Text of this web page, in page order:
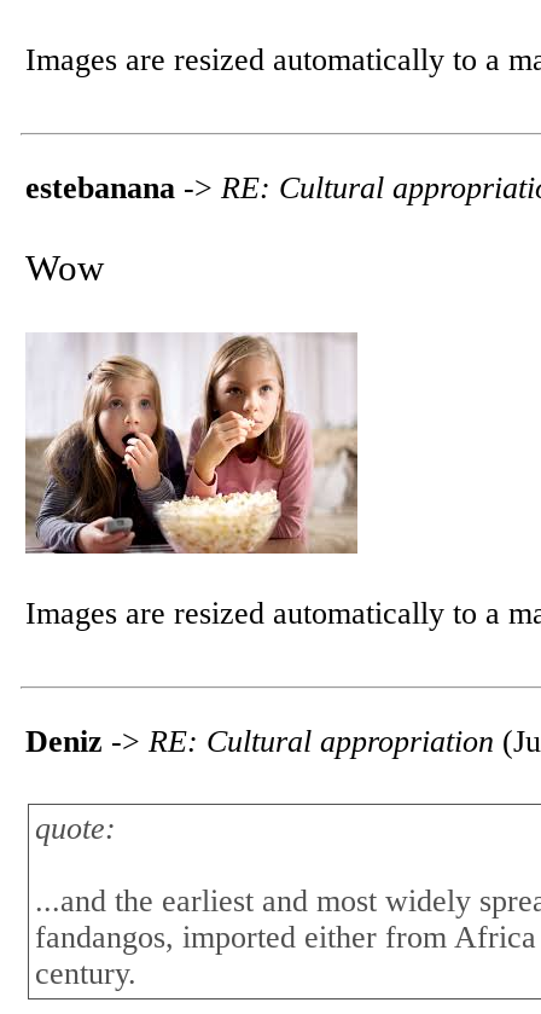
Images are resized automatically to a
estebanana -> RE: Cultural
Wow
Images are resized automatically to a
Deniz -> RE: Cultural appropriation
quote:
...and the earliest and most widely
fandangos, imported either from
century.